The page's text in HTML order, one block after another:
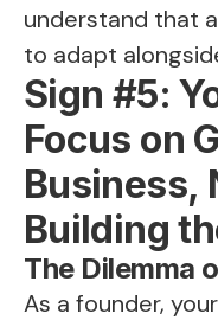
understand that
to adapt
Sign #5:
Focus on
Business,
Building
The Dilemma
As a founder,